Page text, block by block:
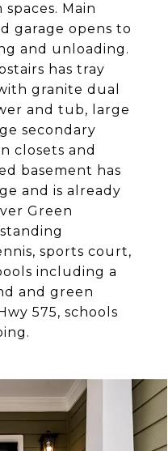
Main
garage opens to
and unloading.
has tray
granite dual
and tub, large
secondary
closets and
basement has
and is already
Green
sports court,
including a
and green
575, schools